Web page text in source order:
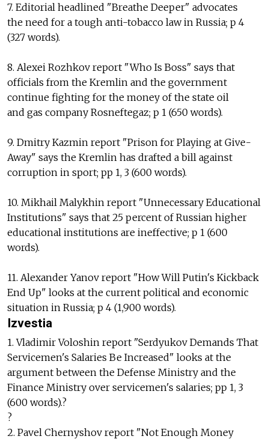
7. Editorial headlined "Breathe Deeper" advocates
the need for a tough anti-tobacco law in Russia; p 4
(327 words).
8. Alexei Rozhkov report "Who Is Boss" says that
officials from the Kremlin and the government
continue fighting for the money of the state oil
and gas company Rosneftegaz; p 1 (650 words).
9. Dmitry Kazmin report "Prison for Playing at Give-
Away" says the Kremlin has drafted a bill against
corruption in sport; pp 1, 3 (600 words).
10. Mikhail Malykhin report "Unnecessary Educational
Institutions" says that 25 percent of Russian higher
educational institutions are ineffective; p 1 (600
words).
11. Alexander Yanov report "How Will Putin's Kickback
End Up" looks at the current political and economic
situation in Russia; p 4 (1,900 words).
Izvestia
1. Vladimir Voloshin report "Serdyukov Demands That
Servicemen's Salaries Be Increased" looks at the
argument between the Defense Ministry and the
Finance Ministry over servicemen's salaries; pp 1, 3
(600 words).?
?
2. Pavel Chernyshov report "Not Enough Money